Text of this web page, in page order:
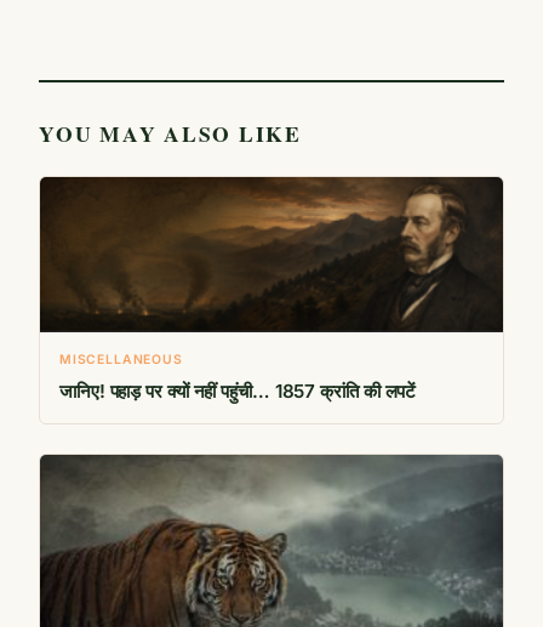
YOU MAY ALSO LIKE
MISCELLANEOUS
जानिए! पहाड़ पर क्यों नहीं पहुंची… 1857 क्रांति की लपटें